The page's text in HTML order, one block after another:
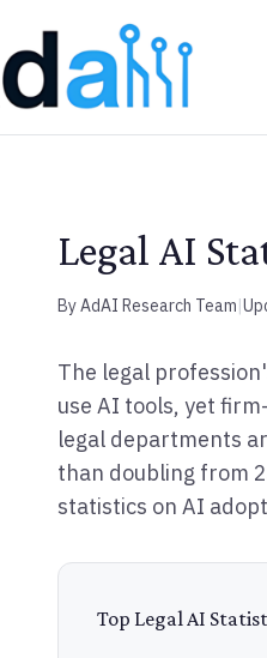
Legal AI
By AdAI Research Team|
The legal
use AI tools, yet
legal departments
than doubling from
statistics on AI
Top Legal AI